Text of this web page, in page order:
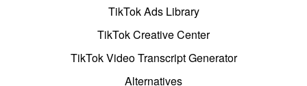
TikTok Ads Library
TikTok Creative Center
TikTok Video Transcript Generator
Alternatives